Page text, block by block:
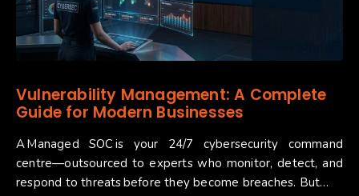
Vulnerability Management: A Complete
Guide for Modern Businesses
A Managed SOC is your 24/7 cybersecurity command
centre—outsourced to experts who monitor, detect, and
respond to threats before they become breaches. But…